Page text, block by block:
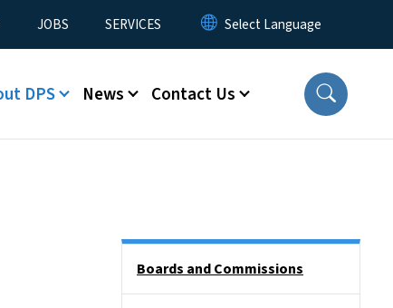
JOBS SERVICES
DPS News Contact Us
Boards and Commissions